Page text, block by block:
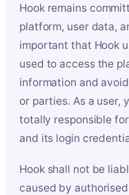
Hook remains
platform, user data,
important that Hook
used to access the
information and
or parties. As a user,
totally responsible
and its login
Hook shall not be
caused by